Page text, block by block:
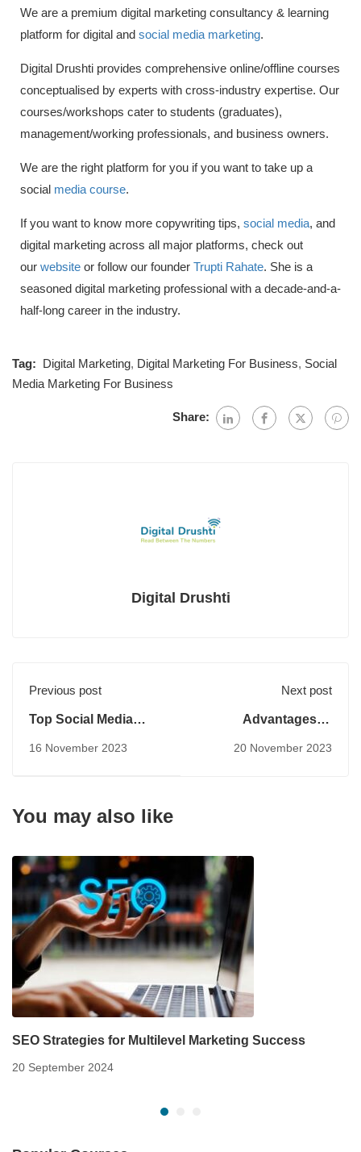
We are a premium digital marketing consultancy & learning
platform for digital and social media marketing.
Digital Drushti provides comprehensive online/offline courses
conceptualised by experts with cross-industry expertise. Our
courses/workshops cater to students (graduates),
management/working professionals, and business owners.
We are the right platform for you if you want to take up a
social media course.
If you want to know more copywriting tips, social media, and
digital marketing across all major platforms, check out
our website or follow our founder Trupti Rahate. She is a
seasoned digital marketing professional with a decade-and-a-
half-long career in the industry.
Tag: Digital Marketing, Digital Marketing For Business, Social
Media Marketing For Business
Share:
Digital Drushti
Previous post
Top Social Media
16 November 2023
Next post
Advantages of
20 November 2023
You may also like
SEO Strategies for Multilevel Marketing Success
20 September 2024